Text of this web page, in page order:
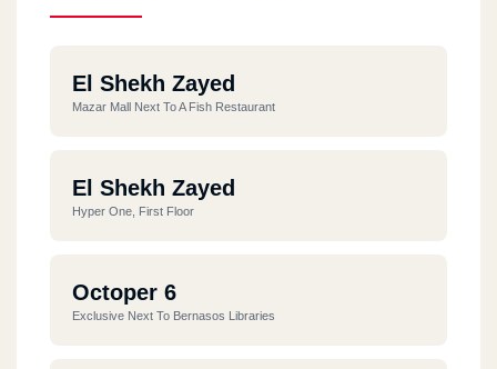
El Shekh Zayed
Mazar Mall Next To A Fish Restaurant
El Shekh Zayed
Hyper One, First Floor
Octoper 6
Exclusive Next To Bernasos Libraries